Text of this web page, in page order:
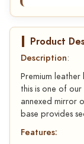
Product
Description:
Premium leather
this is one of
annexed mirror
base provides
Features: